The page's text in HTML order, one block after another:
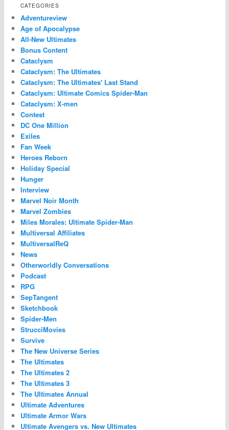
CATEGORIES
Adventureview
Age of Apocalypse
All-New Ultimates
Bonus Content
Cataclysm
Cataclysm: The Ultimates
Cataclysm: The Ultimates' Last Stand
Cataclysm: Ultimate Comics Spider-Man
Cataclysm: X-men
Contest
DC One Million
Exiles
Fan Week
Heroes Reborn
Holiday Special
Hunger
Interview
Marvel Noir Month
Marvel Zombies
Miles Morales: Ultimate Spider-Man
Multiversal Affiliates
MultiversalReQ
News
Otherworldly Conversations
Podcast
RPG
SepTangent
Sketchbook
Spider-Men
StrucciMovies
Survive
The New Universe Series
The Ultimates
The Ultimates 2
The Ultimates 3
The Ultimates Annual
Ultimate Adventures
Ultimate Armor Wars
Ultimate Avengers vs. New Ultimates